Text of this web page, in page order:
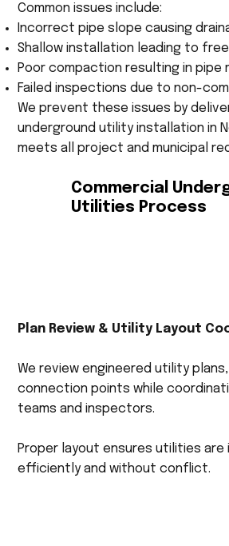
Common issues include:
Incorrect pipe slope causing
Shallow installation leading to
Poor compaction resulting in pipe
Failed inspections due to non-
We prevent these issues by
underground utility installation in
meets all project and municipal
Commercial
Utilities Process
Plan Review & Utility Layout
We review engineered utility
connection points while
teams and inspectors.
Proper layout ensures utilities are
efficiently and without conflict.